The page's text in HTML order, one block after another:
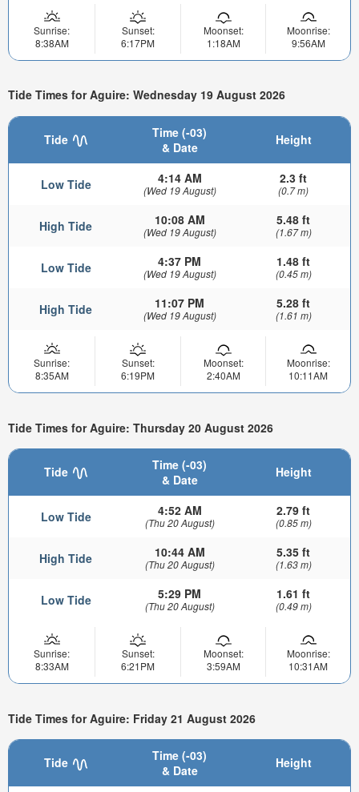
Sunrise:
8:38AM
Sunset:
6:17PM
Moonset:
1:18AM
Moonrise:
9:56AM
Tide Times for Aguire: Wednesday 19 August 2026
Tide
Time (-03)
& Date
Height
Low Tide 4:14 AM
(Wed 19 August)
2.3 ft
(0.7 m)
High Tide 10:08 AM
(Wed 19 August)
5.48 ft
(1.67 m)
Low Tide 4:37 PM
(Wed 19 August)
1.48 ft
(0.45 m)
High Tide 11:07 PM
(Wed 19 August)
5.28 ft
(1.61 m)
Sunrise:
8:35AM
Sunset:
6:19PM
Moonset:
2:40AM
Moonrise:
10:11AM
Tide Times for Aguire: Thursday 20 August 2026
Tide
Time (-03)
& Date
Height
Low Tide 4:52 AM
(Thu 20 August)
2.79 ft
(0.85 m)
High Tide 10:44 AM
(Thu 20 August)
5.35 ft
(1.63 m)
Low Tide 5:29 PM
(Thu 20 August)
1.61 ft
(0.49 m)
Sunrise:
8:33AM
Sunset:
6:21PM
Moonset:
3:59AM
Moonrise:
10:31AM
Tide Times for Aguire: Friday 21 August 2026
Tide
Time (-03)
& Date
Height